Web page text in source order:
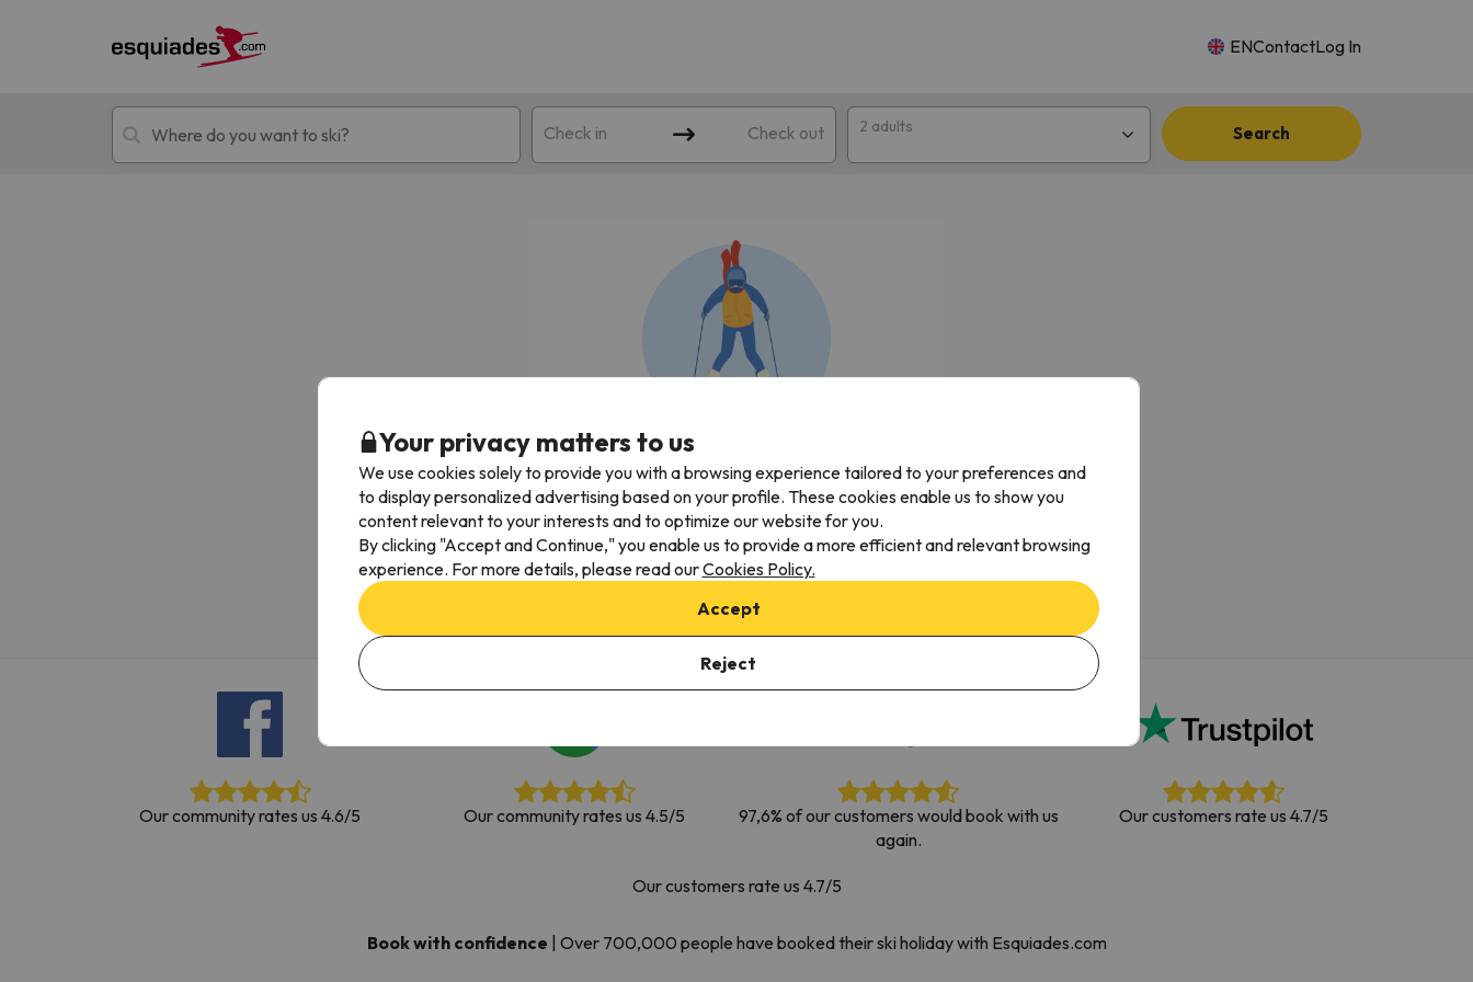
ENContactLog In
Check in Check out 2 adults Search
Well, it seems that our searcher has lost his way. As soon as he finds his compass he'll be back.
Our community rates us 4.6/5 Our community rates us 4.5/5
97,6% of our customers would book with us
again.
Our customers rate us 4.7/5
Our customers rate us 4.7/5
Book with confidence Over 700,000 people have booked their ski holiday with Esquiades.com
Your privacy matters to us
We use cookies solely to provide you with a browsing experience tailored to your preferences and
to display personalized advertising based on your profile. These cookies enable us to show you
content relevant to your interests and to optimize our website for you.
By clicking "Accept and Continue," you enable us to provide a more efficient and relevant browsing
experience. For more details, please read ourCookies Policy.
Accept
Reject